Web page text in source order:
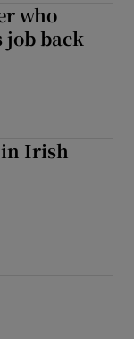
who
job back
Irish